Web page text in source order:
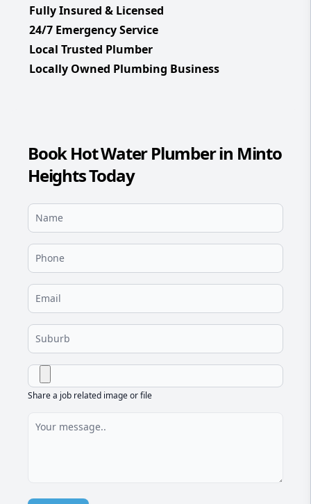
Fully Insured & Licensed
24/7 Emergency Service
Local Trusted Plumber
Locally Owned Plumbing Business
Book Hot Water Plumber in Minto
Heights Today
Share a job related image or file